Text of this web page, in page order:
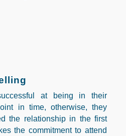
at being in their
in time, otherwise, they
the relationship in the first
the commitment to attend